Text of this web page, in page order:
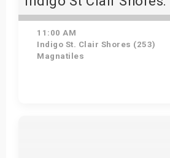
11:00 AM
Indigo St. Clair Shores (253)
Magnatiles